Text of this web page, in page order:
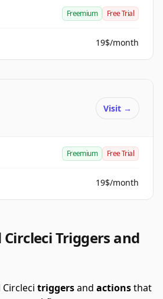
Freemium Free Trial
19$/month
Visit →
Freemium Free Trial
19$/month
Triggers and
triggersand actionsthat